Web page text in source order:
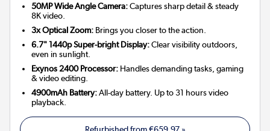
50MP Wide Angle Camera:Captures sharp detail & steady
8K video.
3x Optical Zoom: Brings you closer to the action.
6.7" 1440p Super-bright Display:Clear visibility outdoors,
even in sunlight.
Exynos 2400 Processor: Handles demanding tasks, gaming
& video editing.
4900mAh Battery:All-day battery. Up to 31 hours video
playback.